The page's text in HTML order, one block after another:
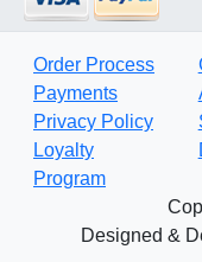
Order Process
Payments
Privacy Policy
Loyalty
Program
Designed &